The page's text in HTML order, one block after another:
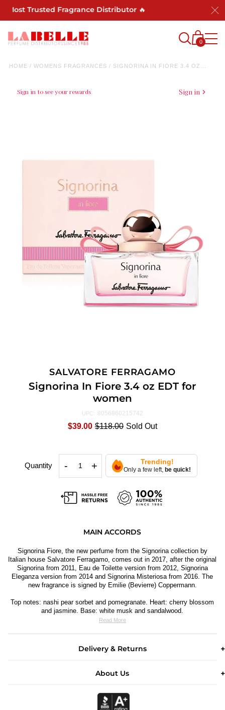
Most Trusted Fragrance Distributor 🔥
0
HOME / WOMENS FRAGRANCES / SIGNORINA IN FIORE 3.4 OZ...
Sign in to see your rewards Sign in
SALVATORE FERRAGAMO
Signorina In Fiore 3.4 oz EDT for
women
UPC: 8056860215742
$39.00 $118.00 Sold Out
Quantity - + Trending!
Only a few left, be quick!
MAIN ACCORDS
Signorina Fiore, the new perfume from the Signorina collection by
Italian house Salvatore Ferragamo, comes out in 2017, after the original
Signorina from 2011, Eau de Toilette version from 2012, Signorina
Eleganza version from 2014 and Signorina Misteriosa from 2016. The
new fragrance is signed by Emilie (Bevierre) Coppermann.
Top notes: nashi pear sorbet and pomegranate. Heart: cherry blossom
and jasmine. Base: white musk and sandalwood.
Read More
Delivery & Returns
About Us